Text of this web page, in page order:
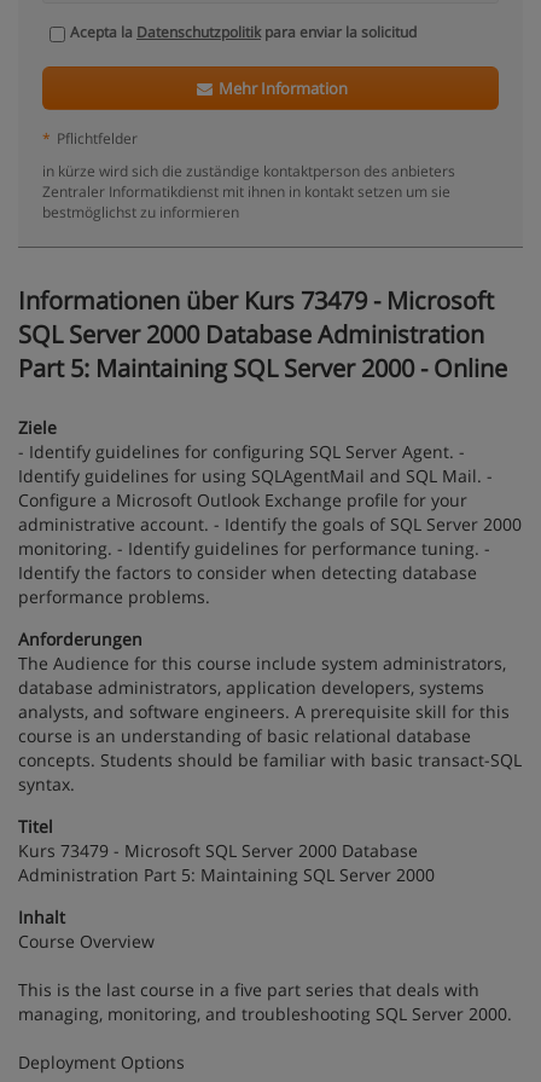
Acepta la Datenschutzpolitikpara enviar la solicitud
Mehr Information
* Pflichtfelder
in kürze wird sich die zuständige kontaktperson des anbieters
Zentraler Informatikdienst mit ihnen in kontakt setzen um sie
bestmöglichst zu informieren
Informationen über Kurs 73479 - Microsoft
SQL Server 2000 Database Administration
Part 5: Maintaining SQL Server 2000 - Online
Ziele
- Identify guidelines for configuring SQL Server Agent. -
Identify guidelines for using SQLAgentMail and SQL Mail. -
Configure a Microsoft Outlook Exchange profile for your
administrative account. - Identify the goals of SQL Server 2000
monitoring. - Identify guidelines for performance tuning. -
Identify the factors to consider when detecting database
performance problems.
Anforderungen
The Audience for this course include system administrators,
database administrators, application developers, systems
analysts, and software engineers. A prerequisite skill for this
course is an understanding of basic relational database
concepts. Students should be familiar with basic transact-SQL
syntax.
Titel
Kurs 73479 - Microsoft SQL Server 2000 Database
Administration Part 5: Maintaining SQL Server 2000
Inhalt
Course Overview
This is the last course in a five part series that deals with
managing, monitoring, and troubleshooting SQL Server 2000.
Deployment Options